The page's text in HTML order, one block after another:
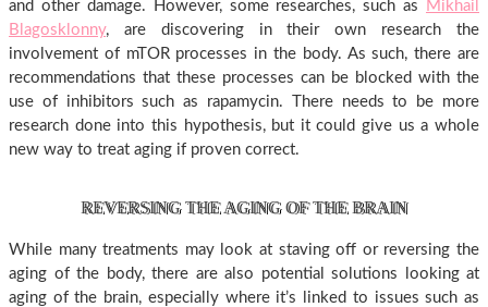
and other damage. However, some researches, such as
Mikhail
Blagosklonny, are discovering in their own research the
involvement of mTOR processes in the body. As such, there are
recommendations that these processes can be blocked with the
use of inhibitors such as rapamycin. There needs to be more
research done into this hypothesis, but it could give us a whole
new way to treat aging if proven correct.
REVERSING THE AGING OF THE BRAIN
While many treatments may look at staving off or reversing the
aging of the body, there are also potential solutions looking at
aging of the brain, especially where it’s linked to issues such as